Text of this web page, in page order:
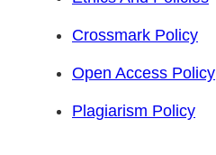
Crossmark Policy
Open Access Policy
Plagiarism Policy